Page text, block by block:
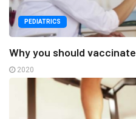
PEDIATRICS
Why you should vaccinate
2020